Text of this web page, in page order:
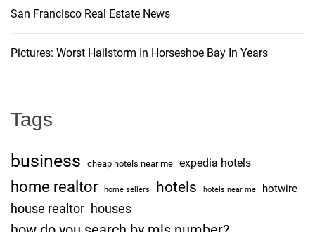
San Francisco Real Estate News
Pictures: Worst Hailstorm In Horseshoe Bay In Years
Tags
business cheap hotels near me expedia hotels
home realtor home sellers hotels hotels near me hotwire
house realtor houses